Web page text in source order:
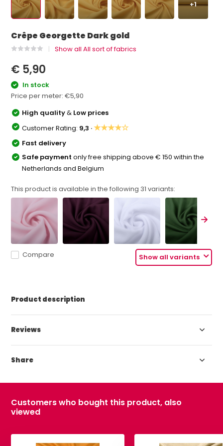
+1
Crêpe Georgette Dark gold
Show all All sort of fabrics
€ 5,90
In stock
Price per meter:€5,90
High quality& Low prices
Customer Rating: 9,3 ·★★★★☆
Fast delivery
Safe paymentonly free shipping above € 150 within the
Netherlands and Belgium
This product is available in the following 31 variants:
Show all variants
Compare
Product description
Reviews
Share
Customers who bought this product, also
viewed